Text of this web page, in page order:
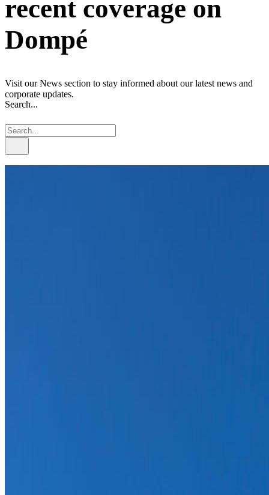
recent coverage on
Dompé
Visit our News section to stay informed about our latest news and
corporate updates.
Search...